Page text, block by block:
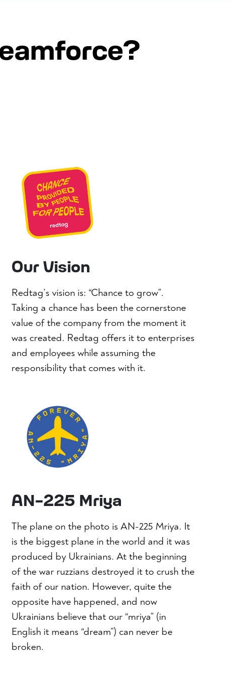
Our Vision
Redtag’s vision is: “Chance to grow”.
Taking a chance has been the cornerstone
value of the company from the moment it
was created. Redtag offers it to enterprises
and employees while assuming the
responsibility that comes with it.
AN-225 Mriya
The plane on the photo is AN-225 Mriya. It
is the biggest plane in the world and it was
produced by Ukrainians. At the beginning
of the war ruzzians destroyed it to crush the
faith of our nation. However, quite the
opposite have happened, and now
Ukrainians believe that our “mriya” (in
English it means “dream”) can never be
broken.